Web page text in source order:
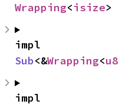
Wrapping<isize>
Sub<&Wrapping<u8